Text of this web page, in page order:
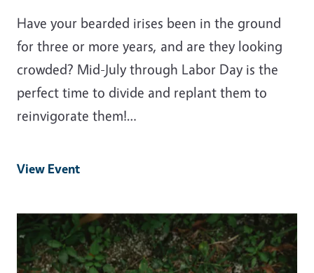
Have your bearded irises been in the ground
for three or more years, and are they looking
crowded? Mid-July through Labor Day is the
perfect time to divide and replant them to
reinvigorate them!…
View Event